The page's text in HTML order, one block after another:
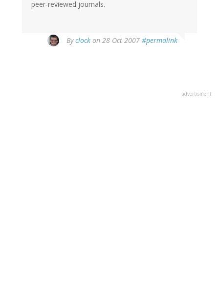
peer-reviewed journals.
Byclock on 28 Oct 2007 #permalink
advertisment